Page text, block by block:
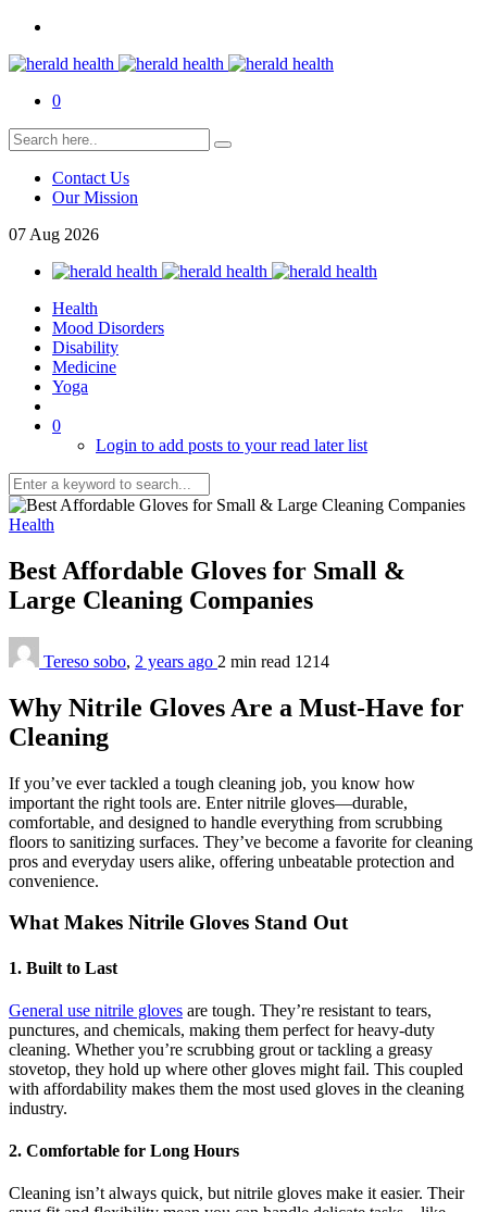
0
Contact Us
Our Mission
07 Aug 2026
Health
Mood Disorders
Disability
Medicine
Yoga
0
Login to add posts to your read later list
Health
Best Affordable Gloves for Small &
Large Cleaning Companies
Tereso sobo, 2 years ago 2 min read 1214
Why Nitrile Gloves Are a Must-Have for
Cleaning
If you’ve ever tackled a tough cleaning job, you know how
important the right tools are. Enter nitrile gloves—durable,
comfortable, and designed to handle everything from scrubbing
floors to sanitizing surfaces. They’ve become a favorite for cleaning
pros and everyday users alike, offering unbeatable protection and
convenience.
What Makes Nitrile Gloves Stand Out
1. Built to Last
General use nitrile gloves are tough. They’re resistant to tears,
punctures, and chemicals, making them perfect for heavy-duty
cleaning. Whether you’re scrubbing grout or tackling a greasy
stovetop, they hold up where other gloves might fail. This coupled
with affordability makes them the most used gloves in the cleaning
industry.
2. Comfortable for Long Hours
Cleaning isn’t always quick, but nitrile gloves make it easier. Their